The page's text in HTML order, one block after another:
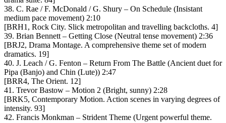
38. C. Rae / F. McDonald / G. Shury – On Schedule (Insistant
medium pace movement) 2:10
[BRH1, Rock City. Slick metropolitan and travelling backcloths. 4]
39. Brian Bennett – Getting Close (Neutral tense movement) 2:36
[BRJ2, Drama Montage. A comprehensive theme set of modern
dramatics. 19]
40. J. Leach / G. Fenton – Return From The Battle (Ancient duet for
Pipa (Banjo) and Chin (Lute)) 2:47
[BRR4, The Orient. 12]
41. Trevor Bastow – Motion 2 (Bright, sunny) 2:28
[BRK5, Contemporary Motion. Action scenes in varying degrees of
intensity. 93]
42. Francis Monkman – Strident Theme (Urgent powerful theme.